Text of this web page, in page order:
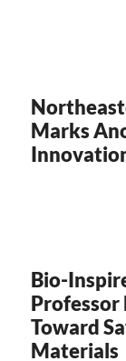
Marks
Bio-
Professor
Toward
Materials